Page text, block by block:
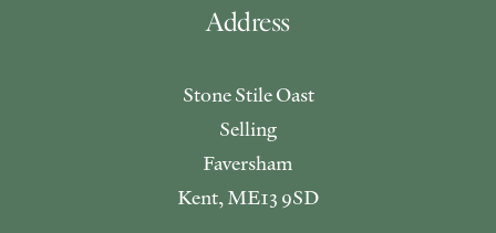
Address
Stone Stile Oast
Selling
Faversham
Kent, ME13 9SD